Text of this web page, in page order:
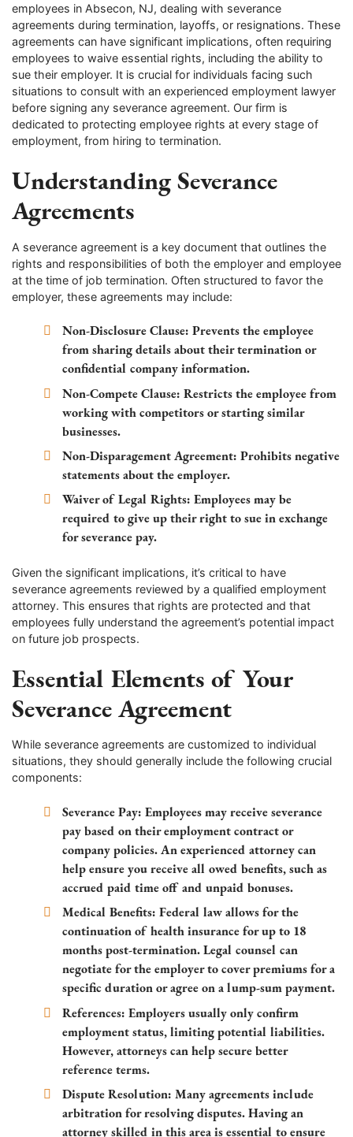
employees in Absecon, NJ, dealing with severance
agreements during termination, layoffs, or resignations. These
agreements can have significant implications, often requiring
employees to waive essential rights, including the ability to
sue their employer. It is crucial for individuals facing such
situations to consult with an experienced employment lawyer
before signing any severance agreement. Our firm is
dedicated to protecting employee rights at every stage of
employment, from hiring to termination.
Understanding Severance
Agreements
A severance agreement is a key document that outlines the
rights and responsibilities of both the employer and employee
at the time of job termination. Often structured to favor the
employer, these agreements may include:
Non-Disclosure Clause: Prevents the employee
from sharing details about their termination or
confidential company information.
Non-Compete Clause: Restricts the employee from
working with competitors or starting similar
businesses.
Non-Disparagement Agreement: Prohibits negative
statements about the employer.
Waiver of Legal Rights: Employees may be
required to give up their right to sue in exchange
for severance pay.
Given the significant implications, it’s critical to have
severance agreements reviewed by a qualified employment
attorney. This ensures that rights are protected and that
employees fully understand the agreement’s potential impact
on future job prospects.
Essential Elements of Your
Severance Agreement
While severance agreements are customized to individual
situations, they should generally include the following crucial
components:
Severance Pay: Employees may receive severance
pay based on their employment contract or
company policies. An experienced attorney can
help ensure you receive all owed benefits, such as
accrued paid time off and unpaid bonuses.
Medical Benefits: Federal law allows for the
continuation of health insurance for up to 18
months post-termination. Legal counsel can
negotiate for the employer to cover premiums for a
specific duration or agree on a lump-sum payment.
References: Employers usually only confirm
employment status, limiting potential liabilities.
However, attorneys can help secure better
reference terms.
Dispute Resolution: Many agreements include
arbitration for resolving disputes. Having an
attorney skilled in this area is essential to ensure